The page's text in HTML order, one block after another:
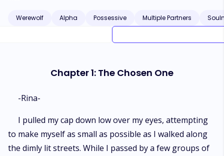
the end of her life. But she never expected that not only one Alpha would
claim her as his own, but also his Beta and Third In Command. The world
Werewolf Alpha Possessive Multiple Partners
Chapter 1: The Chosen One
-Rina-
I pulled my cap down low over my eyes, attempting
to make myself as small as possible as I walked along
the dimly lit streets. While I passed by a few groups of